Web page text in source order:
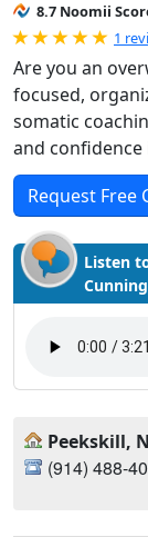
8.7 Noomii
1
Are you an
focused,
somatic
and
Request Free
Listen
Peekskill,
‪(914) 488-